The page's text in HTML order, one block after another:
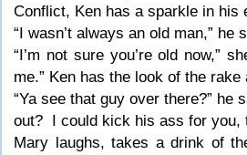
Conflict, Ken has a sparkle in his
“I wasn’t always an old man,” he
“I’m not sure you’re old now,”
me.” Ken has the look of the rake
“Ya see that guy over there?” he
out? I could kick his ass for you,
Mary laughs, takes a drink of